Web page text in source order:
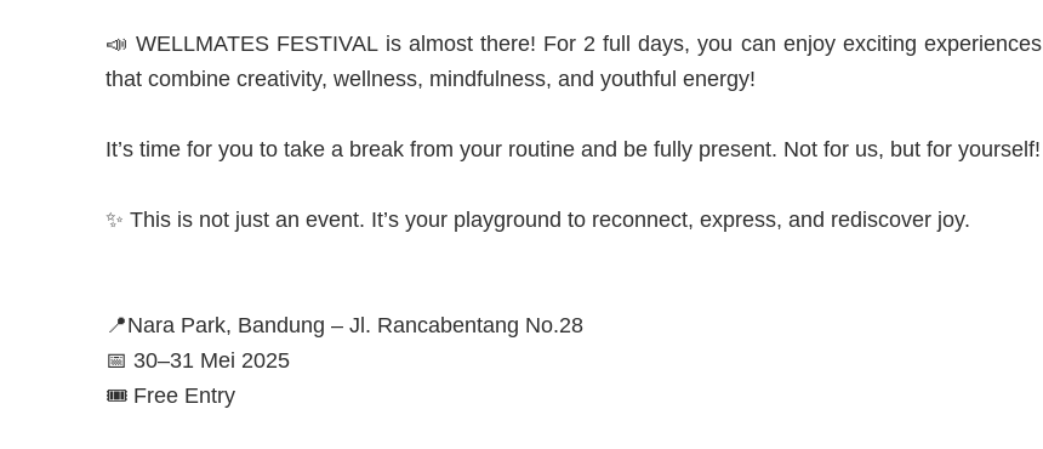
📣 WELLMATES FESTIVAL is almost there! For 2 full days, you can enjoy exciting experiences
that combine creativity, wellness, mindfulness, and youthful energy!
It’s time for you to take a break from your routine and be fully present. Not for us, but for yourself!
✨ This is not just an event. It’s your playground to reconnect, express, and rediscover joy.
📍Nara Park, Bandung – Jl. Rancabentang No.28
📅 30–31 Mei 2025
🎟️ Free Entry